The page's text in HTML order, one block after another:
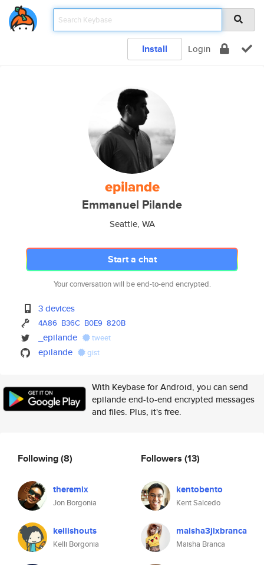
Install Login
epilande
Emmanuel Pilande
Seattle, WA
Start a chat
Your conversation will be end-to-end encrypted.
3 devices
4A86 B36C B0E9 820B
_epilande tweet
epilande gist
With Keybase for Android, you can send
epilande end-to-end encrypted messages
and files. Plus, it's free.
Following(8)
theremix
Jon Borgonia
kellishouts
Kelli Borgonia
Followers (13)
kentobento
Kent Salcedo
maisha3jlxbranca
Maisha Branca